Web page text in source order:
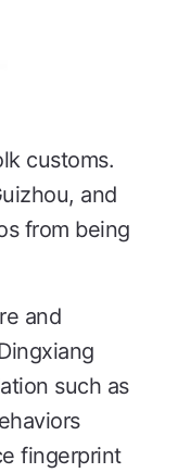
customs.
and
from being
and
such as
fingerprint